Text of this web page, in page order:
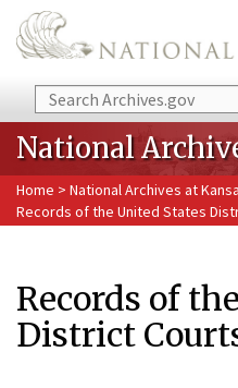
Skip to main content
Search
National
Home > National Archives at
Records of the United States
Records of
District